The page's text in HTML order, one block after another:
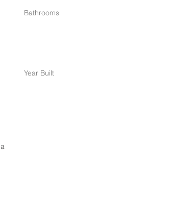
Bathrooms
Year Built